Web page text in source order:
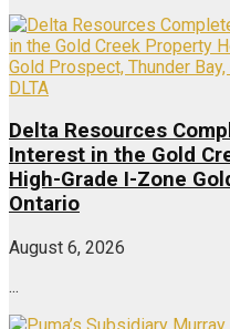
DLTA
Delta Resources
Interest in the Gold
High-Grade I-Zone
Ontario
August 6, 2026
...